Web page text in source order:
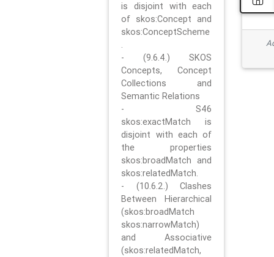
is disjoint with each
of skos:Concept and
skos:ConceptScheme
.
- (9.6.4.) SKOS
Concepts, Concept
Collections and
Semantic Relations
- S46
skos:exactMatch is
disjoint with each of
the properties
skos:broadMatch and
skos:relatedMatch.
- (10.6.2.) Clashes
Between Hierarchical
(skos:broadMatch
skos:narrowMatch)
and Associative
(skos:relatedMatch,